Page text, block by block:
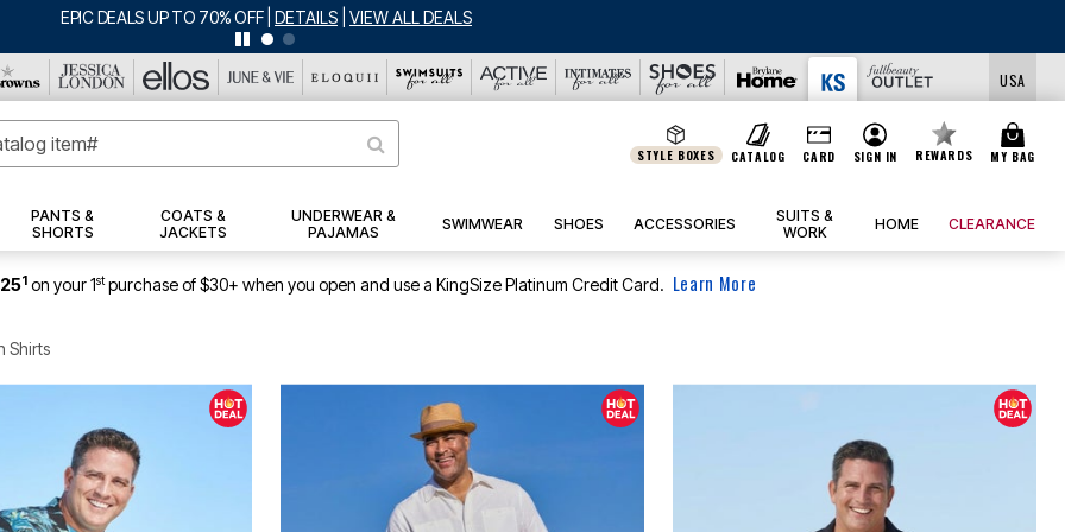
BIG SUMMER CLEARANCE UP TO 80% OFF|DETAILS |VIEW ALL DEALS
USA
STYLE BOXES CATALOG CARD SIGN IN REWARDS MY BAG
PANTS &
SHORTS
COATS &
JACKETS
UNDERWEAR &
PAJAMAS
SWIMWEAR SHOES ACCESSORIES
SUITS &
WORK
HOME CLEARANCE
1 on your 1stpurchase of $30+ when you open and use a KingSize Platinum Credit Card. Learn More
Shirts